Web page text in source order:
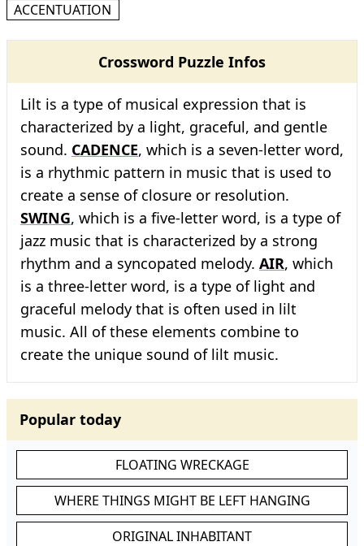
ACCENTUATION
Crossword Puzzle Infos
Lilt is a type of musical expression that is
characterized by a light, graceful, and gentle
sound. CADENCE, which is a seven-letter word,
is a rhythmic pattern in music that is used to
create a sense of closure or resolution.
SWING, which is a five-letter word, is a type of
jazz music that is characterized by a strong
rhythm and a syncopated melody. AIR, which
is a three-letter word, is a type of light and
graceful melody that is often used in lilt
music. All of these elements combine to
create the unique sound of lilt music.
Popular today
FLOATING WRECKAGE
WHERE THINGS MIGHT BE LEFT HANGING
ORIGINAL INHABITANT